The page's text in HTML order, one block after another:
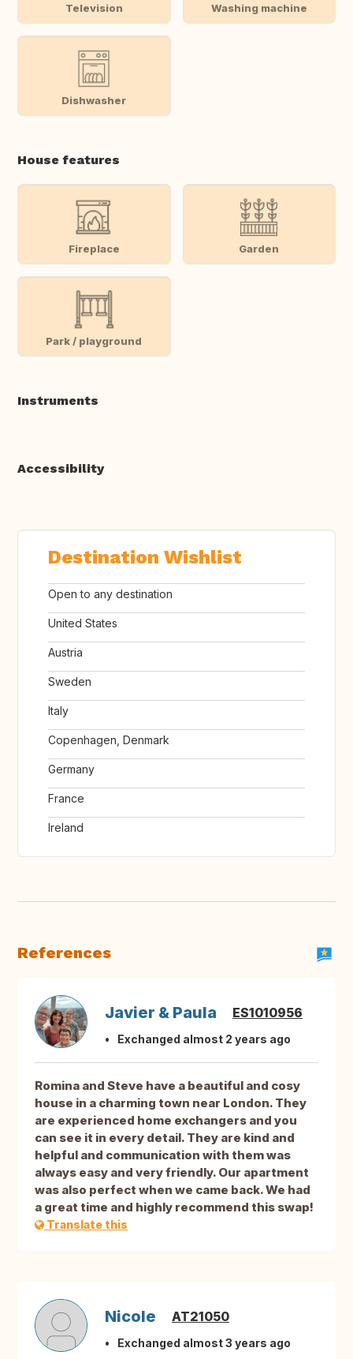
Television Washing machine
Dishwasher
House features
Fireplace Garden
Park / playground
Instruments
Accessibility
Destination Wishlist
Open to any destination
United States
Austria
Sweden
Italy
Copenhagen, Denmark
Germany
France
Ireland
References
Javier & Paula ES1010956
Exchanged almost 2 years ago
Romina and Steve have a beautiful and cosy
house in a charming town near London. They
are experienced home exchangers and you
can see it in every detail. They are kind and
helpful and communication with them was
always easy and very friendly. Our apartment
was also perfect when we came back. We had
a great time and highly recommend this swap!
Translate this
Nicole AT21050
Exchanged almost 3 years ago